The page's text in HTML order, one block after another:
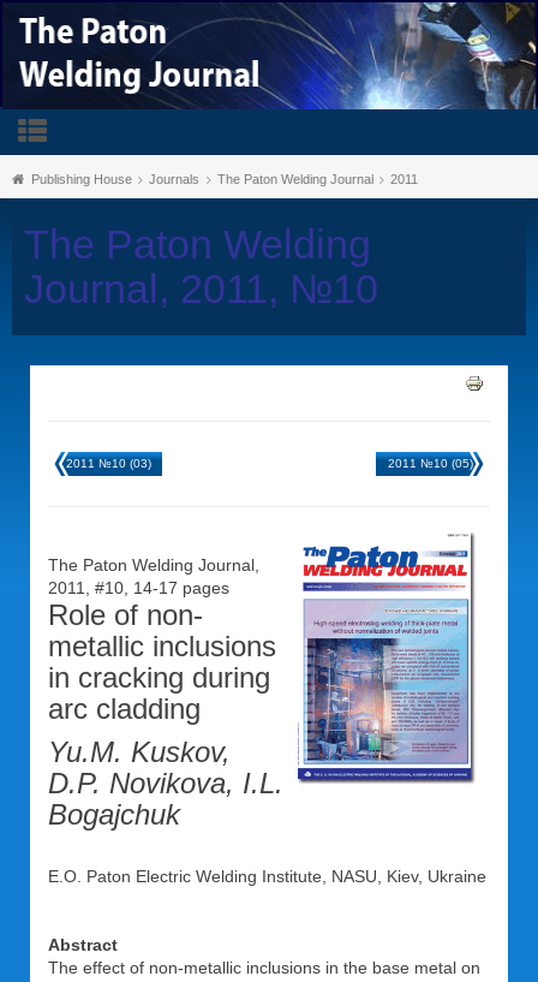
Publishing House Journals The Paton Welding Journal 2011
The Paton Welding
Journal, 2011, №10
2011 №10 (03) 2011 №10 (05)
The Paton Welding Journal,
2011, #10, 14-17 pages
Role of non-
metallic inclusions
in cracking during
arc cladding
Yu.M. Kuskov,
D.P. Novikova, I.L.
Bogajchuk
E.O. Paton Electric Welding Institute, NASU, Kiev, Ukraine
Abstract
The effect of non-metallic inclusions in the base metal on